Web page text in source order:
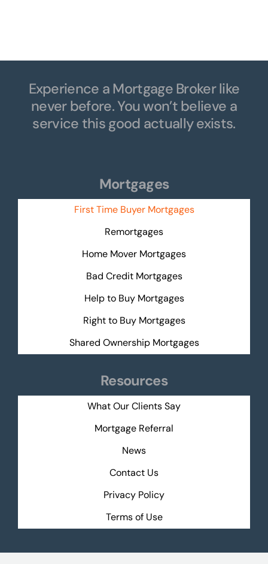
Experience a Mortgage Broker like
never before. You won’t believe a
service this good actually exists.
Mortgages
First Time Buyer Mortgages
Remortgages
Home Mover Mortgages
Bad Credit Mortgages
Help to Buy Mortgages
Right to Buy Mortgages
Shared Ownership Mortgages
Resources
What Our Clients Say
Mortgage Referral
News
Contact Us
Privacy Policy
Terms of Use